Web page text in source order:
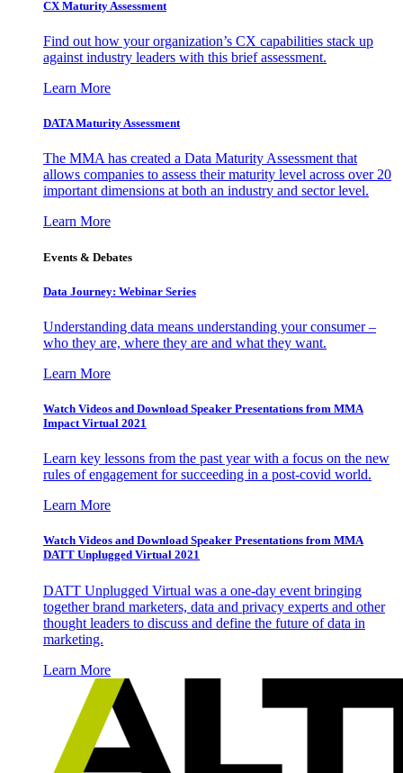
CX Maturity Assessment
Find out how your organization’s CX capabilities stack up
against industry leaders with this brief assessment.
Learn More
DATA Maturity Assessment
The MMA has created a Data Maturity Assessment that
allows companies to assess their maturity level across over 20
important dimensions at both an industry and sector level.
Learn More
Events & Debates
Data Journey: Webinar Series
Understanding data means understanding your consumer –
who they are, where they are and what they want.
Learn More
Watch Videos and Download Speaker Presentations from MMA
Impact Virtual 2021
Learn key lessons from the past year with a focus on the new
rules of engagement for succeeding in a post-covid world.
Learn More
Watch Videos and Download Speaker Presentations from MMA
DATT Unplugged Virtual 2021
DATT Unplugged Virtual was a one-day event bringing
together brand marketers, data and privacy experts and other
thought leaders to discuss and define the future of data in
marketing.
Learn More